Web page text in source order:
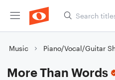
Music Piano/Vocal/Guitar
More Than Words